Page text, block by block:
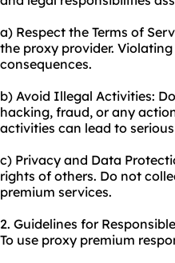
a) Respect the Terms of
the proxy provider.
consequences.
b) Avoid Illegal Activities:
hacking, fraud, or any
activities can lead to
c) Privacy and Data
rights of others. Do not
premium services.
2. Guidelines for
To use proxy premium